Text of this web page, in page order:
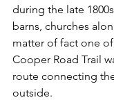
during the late
barns, churches
matter of fact one
Cooper Road Trail
route connecting
outside.